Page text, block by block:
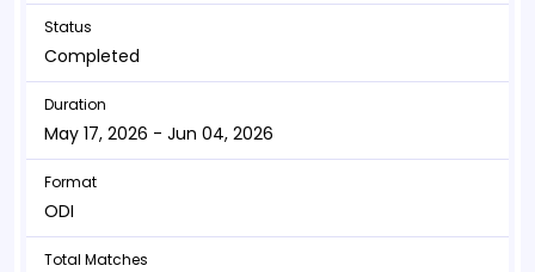
Status
Completed
Duration
May 17, 2026 - Jun 04, 2026
Format
ODI
Total Matches